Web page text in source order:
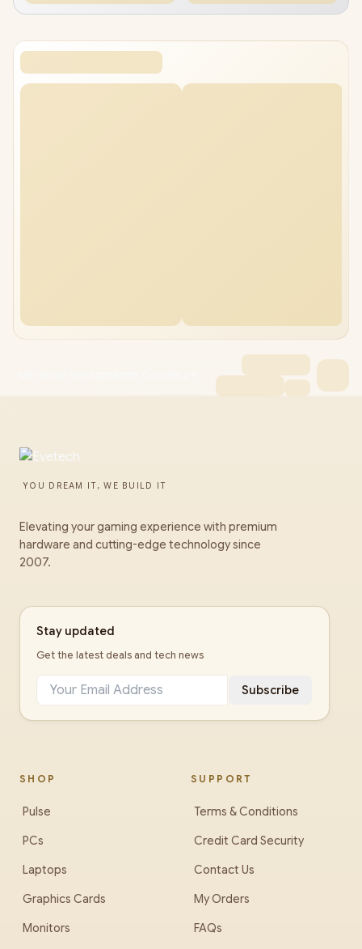
YOU DREAM IT, WE BUILD IT
Elevating your gaming experience with premium
hardware and cutting-edge technology since
2007.
Stay updated
Get the latest deals and tech news
Subscribe
SHOP
Pulse
PCs
Laptops
Graphics Cards
Monitors
SUPPORT
Terms & Conditions
Credit Card Security
Contact Us
My Orders
FAQs